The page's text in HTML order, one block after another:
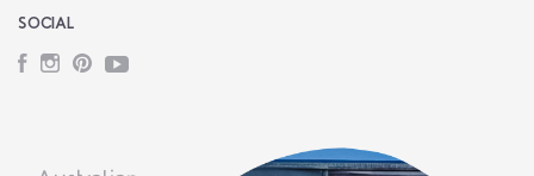
SOCIAL
Facebook
Instagram
PinterestYouTube